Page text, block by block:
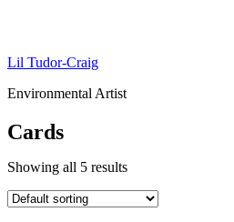
Lil Tudor-Craig
Environmental Artist
Cards
Showing all 5 results